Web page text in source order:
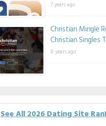
7 years ago
Christian Mingle
Christian Singles
8 years ago
See All 2026 Dating Site